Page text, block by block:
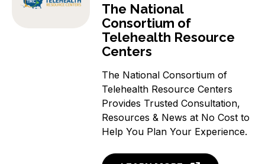
The National
Consortium of
Telehealth Resource
Centers
The National Consortium of
Telehealth Resource Centers
Provides Trusted Consultation,
Resources & News at No Cost to
Help You Plan Your Experience.